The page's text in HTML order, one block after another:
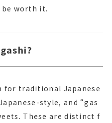
worth it.
for traditional Japanese
style, and “gas
These are distinct f